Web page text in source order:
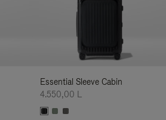
Essential Sleeve Cabin
4.550,00 L